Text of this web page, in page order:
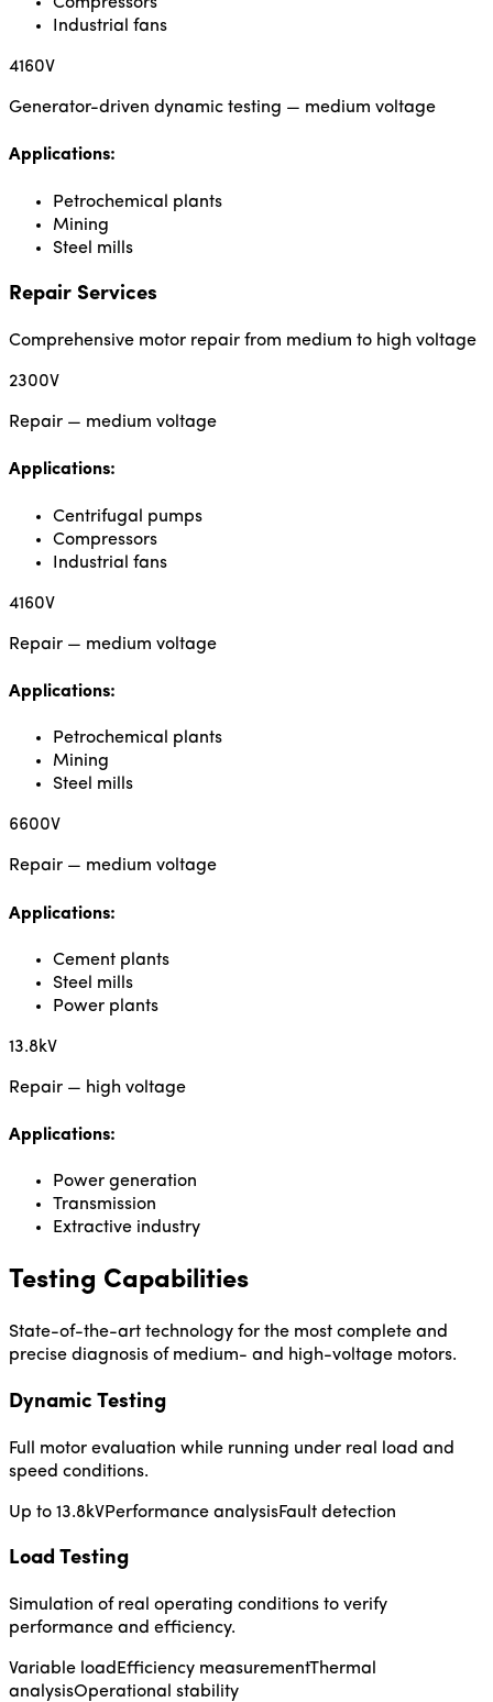
Compressors
Industrial fans
4160V
Generator-driven dynamic testing — medium voltage
Applications:
Petrochemical plants
Mining
Steel mills
Repair Services
Comprehensive motor repair from medium to high voltage
2300V
Repair — medium voltage
Applications:
Centrifugal pumps
Compressors
Industrial fans
4160V
Repair — medium voltage
Applications:
Petrochemical plants
Mining
Steel mills
6600V
Repair — medium voltage
Applications:
Cement plants
Steel mills
Power plants
13.8kV
Repair — high voltage
Applications:
Power generation
Transmission
Extractive industry
Testing Capabilities
State-of-the-art technology for the most complete and
precise diagnosis of medium- and high-voltage motors.
Dynamic Testing
Full motor evaluation while running under real load and
speed conditions.
Up to 13.8kVPerformance analysisFault detection
Load Testing
Simulation of real operating conditions to verify
performance and efficiency.
Variable load Efficiency measurementThermal
analysisOperational stability